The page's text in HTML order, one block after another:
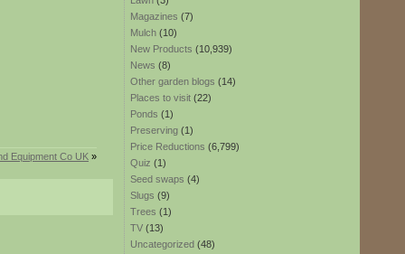
Magazines (7)
Mulch (10)
New Products (10,939)
News (8)
Other garden blogs (14)
Places to visit (22)
Ponds (1)
Preserving (1)
Price Reductions (6,799)
Quiz (1)
Seed swaps (4)
Slugs (9)
Trees (1)
TV (13)
Uncategorized (48)
Equipment Co UK »